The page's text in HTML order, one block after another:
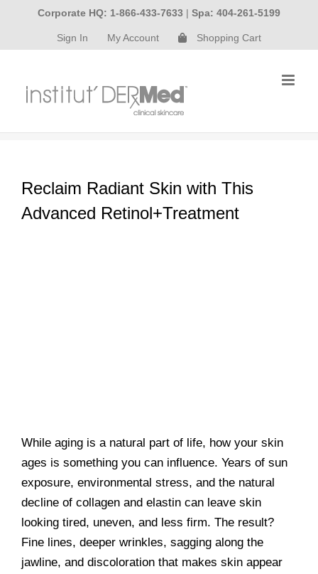
content
Corporate HQ: 1-866-433-7633 | Spa: 404-261-5199
Sign In My Account Shopping Cart
Reclaim Radiant Skin with This
Advanced Retinol+Treatment
While aging is a natural part of life, how your skin
ages is something you can influence. Years of sun
exposure, environmental stress, and the natural
decline of collagen and elastin can leave skin
looking tired, uneven, and less firm. The result?
Fine lines, deeper wrinkles, sagging along the
jawline, and discoloration that makes skin appear